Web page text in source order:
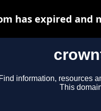
Find information, resources
This
has expired and